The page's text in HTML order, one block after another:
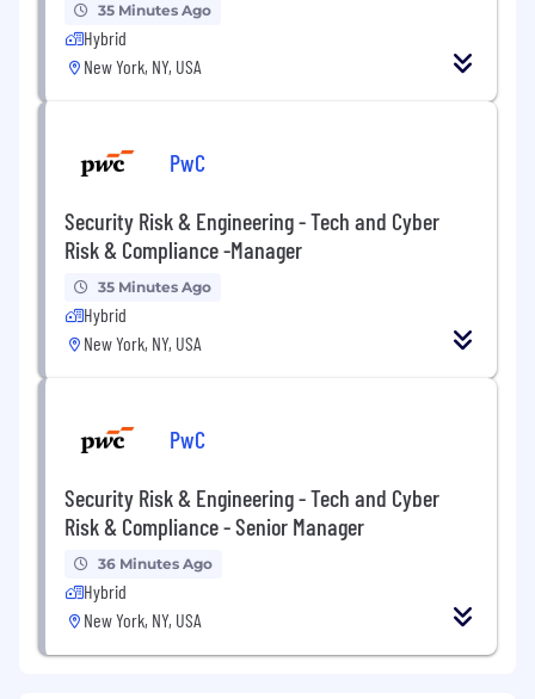
35 Minutes Ago
Hybrid
New York, NY, USA
PwC
Security Risk & Engineering - Tech and Cyber
Risk & Compliance -Manager
35 Minutes Ago
Hybrid
New York, NY, USA
PwC
Security Risk & Engineering - Tech and Cyber
Risk & Compliance - Senior Manager
36 Minutes Ago
Hybrid
New York, NY, USA